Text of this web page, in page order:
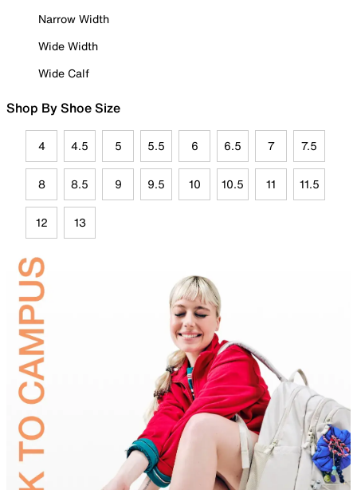
Narrow Width
Wide Width
Wide Calf
Shop By Shoe Size
4 4.5 5 5.5 6 6.5 7 7.5
8 8.5 9 9.5 10 10.5 11 11.5
12 13